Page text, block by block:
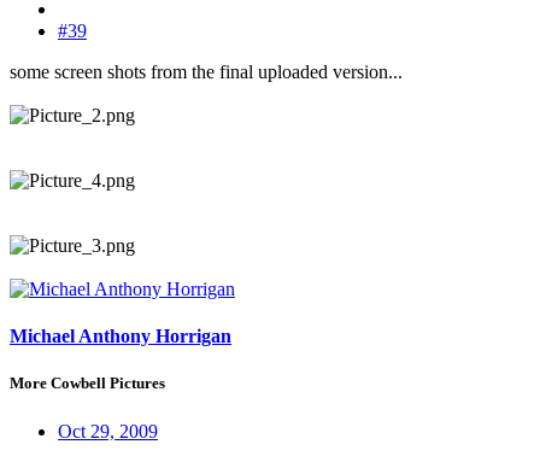
#39
some screen shots from the final uploaded version...
Michael Anthony Horrigan
More Cowbell Pictures
Oct 29, 2009